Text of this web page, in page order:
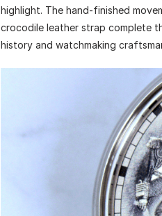
highlight. The hand-finished
crocodile leather strap complete
history and watchmaking